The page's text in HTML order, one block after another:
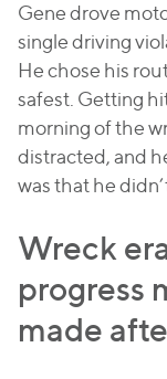
Gene drove
single driving
He chose his
safest. Getting
morning of the
distracted, and
was that he
Wreck
progress
made